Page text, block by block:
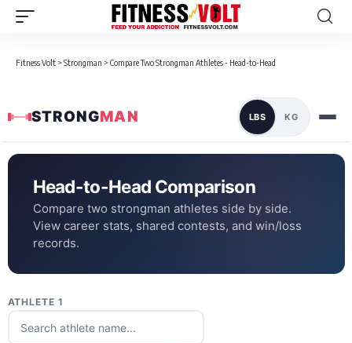
Fitness Volt > Strongman > Compare Two Strongman Athletes - Head-to-Head
STRONGMAN LBS KG
Head-to-Head Comparison
Compare two strongman athletes side by side.
View career stats, shared contests, and win/loss
records.
ATHLETE 1